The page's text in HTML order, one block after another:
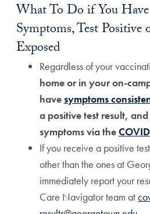
What To Do if You
Symptoms, Test Positive
Exposed
Regardless of your
home or in your on-
have symptoms
a positive test result,
symptoms via the
If you receive a positive
other than the ones at
immediately report your
Care Navigator team at